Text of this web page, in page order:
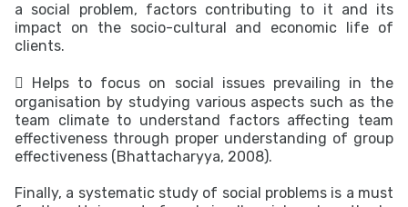
a social problem, factors contributing to it and its
impact on the socio-cultural and economic life of
clients.
 Helps to focus on social issues prevailing in the
organisation by studying various aspects such as the
team climate to understand factors affecting team
effectiveness through proper understanding of group
effectiveness (Bhattacharyya, 2008).
Finally, a systematic study of social problems is a must